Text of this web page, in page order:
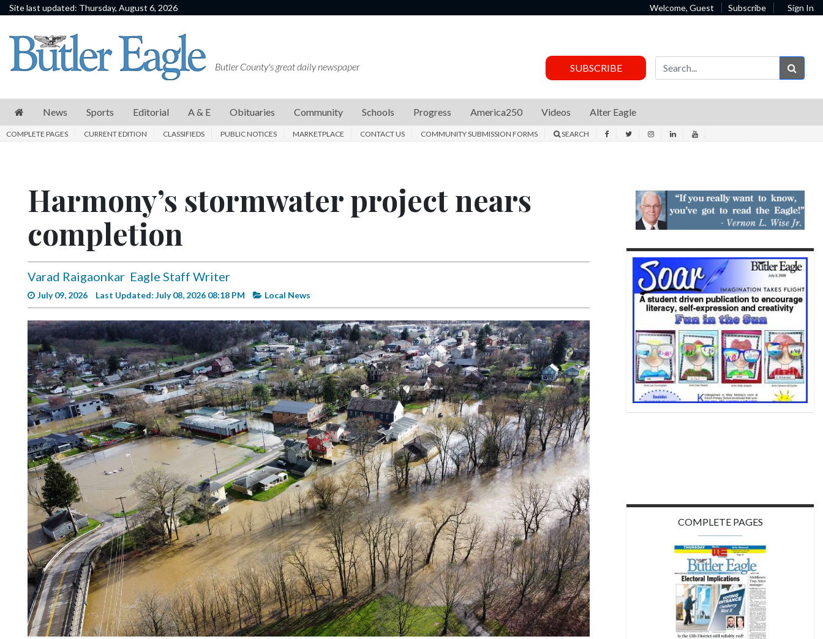
Site last updated: Thursday, August 6, 2026 Welcome, Guest Subscribe Sign In
News
Sports
E
Schools
Progress
Videos
Alter
Eagle
Complete
Pages
Current
Edition
Classifieds
Public
Notices
Marketplace
Contact
Community
Submission
Forms
Search
Facebook
Butler County's great daily newspaper SUBSCRIBE
News Sports Editorial A & E Obituaries Community Schools Progress America250 Videos Alter Eagle
COMPLETE PAGES CURRENT EDITION CLASSIFIEDS PUBLIC NOTICES MARKETPLACE CONTACT US COMMUNITY SUBMISSION FORMS SEARCH
Harmony’s stormwater project nears
completion
Varad Raigaonkar Eagle Staff Writer
July 09, 2026 Last Updated: July 08, 2026 08:18 PM Local News
COMPLETE PAGES